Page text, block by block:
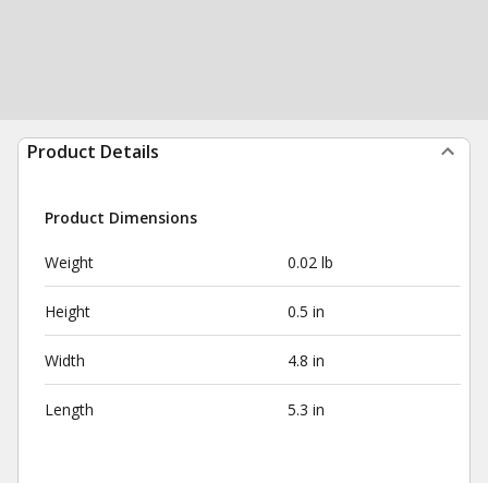
Product Details
Product Dimensions
Weight 0.02 lb
Height 0.5 in
Width 4.8 in
Length 5.3 in